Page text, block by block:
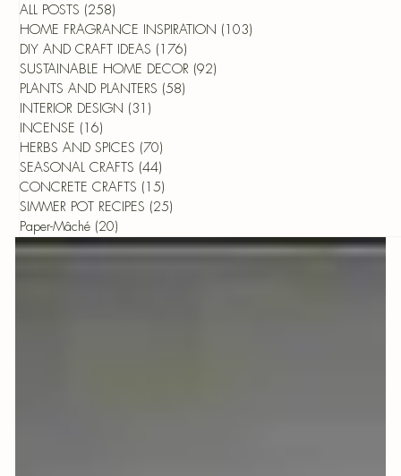
ALL POSTS (258)
HOME FRAGRANCE INSPIRATION (103)
DIY AND CRAFT IDEAS (176)
SUSTAINABLE HOME DECOR (92)
PLANTS AND PLANTERS (58)
INTERIOR DESIGN (31)
INCENSE (16)
HERBS AND SPICES (70)
SEASONAL CRAFTS (44)
CONCRETE CRAFTS (15)
SIMMER POT RECIPES (25)
Paper-Mâché (20)